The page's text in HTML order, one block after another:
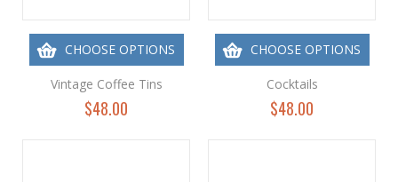
CHOOSE OPTIONS
Vintage Coffee Tins
$48.00
CHOOSE OPTIONS
Cocktails
$48.00